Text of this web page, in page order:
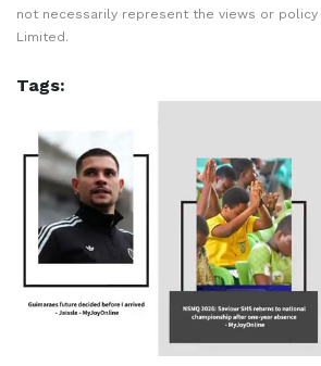
not necessarily represent the views or policy
Limited.
Tags: